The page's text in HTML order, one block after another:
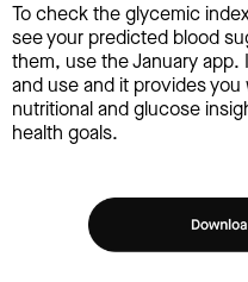
To check the glycemic
see your predicted blood
them, use the January app.
and use and it provides
nutritional and glucose
health goals.